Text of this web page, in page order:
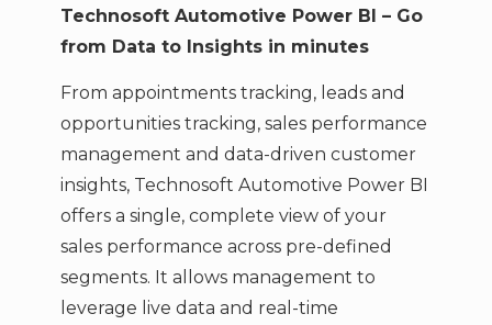
Technosoft Automotive Power BI – Go
from Data to Insights in minutes
From appointments tracking, leads and
opportunities tracking, sales performance
management and data-driven customer
insights, Technosoft Automotive Power BI
offers a single, complete view of your
sales performance across pre-defined
segments. It allows management to
leverage live data and real-time